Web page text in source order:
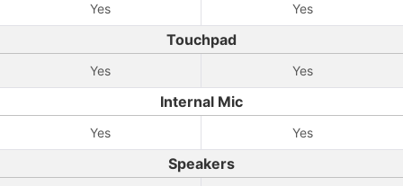
Yes Yes
Touchpad
Yes Yes
Internal Mic
Yes Yes
Speakers